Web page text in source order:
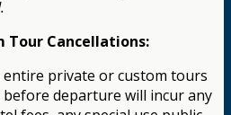
Tour Cancellations:
entire private or custom tours
before departure will incur any